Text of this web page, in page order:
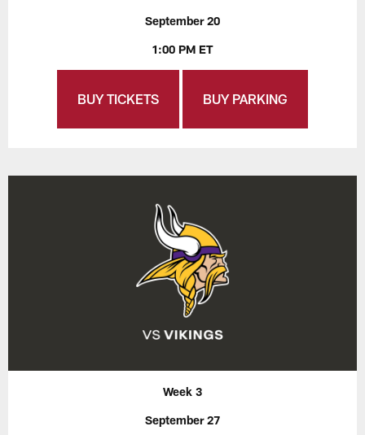
September 20
1:00 PM ET
BUY TICKETS BUY PARKING
Week 3
September 27